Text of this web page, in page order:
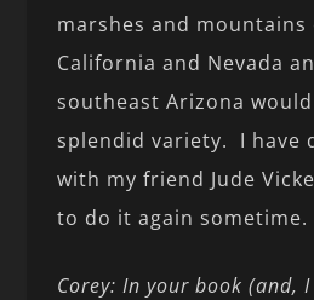
marshes and mountains
California and Nevada
southeast Arizona
splendid variety. I have
with my friend Jude
to do it again sometime.
Corey: In your book (and,